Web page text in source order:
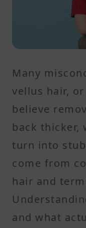
Many
vellus hair,
believe
back thicker,
turn into
come from
hair and
and what